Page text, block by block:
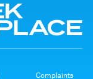
Complaints